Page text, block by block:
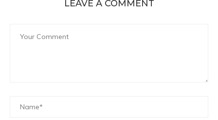
LEAVE A COMMENT